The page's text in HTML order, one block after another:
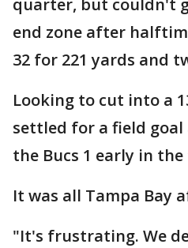
quarter, but couldn't
end zone after
32 for 221 yards and
Looking to cut into a
settled for a field
the Bucs 1 early in
It was all Tampa Bay
"It's frustrating. We